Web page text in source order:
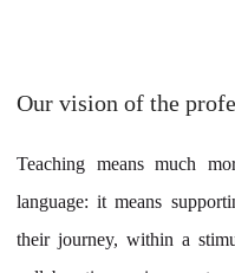
Our vision of the
Teaching means much
language: it means
their journey, within a